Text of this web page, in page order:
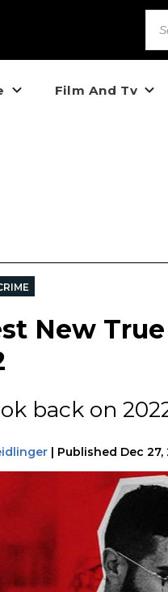
Film And Tv
New
back on
| Published Dec 27,